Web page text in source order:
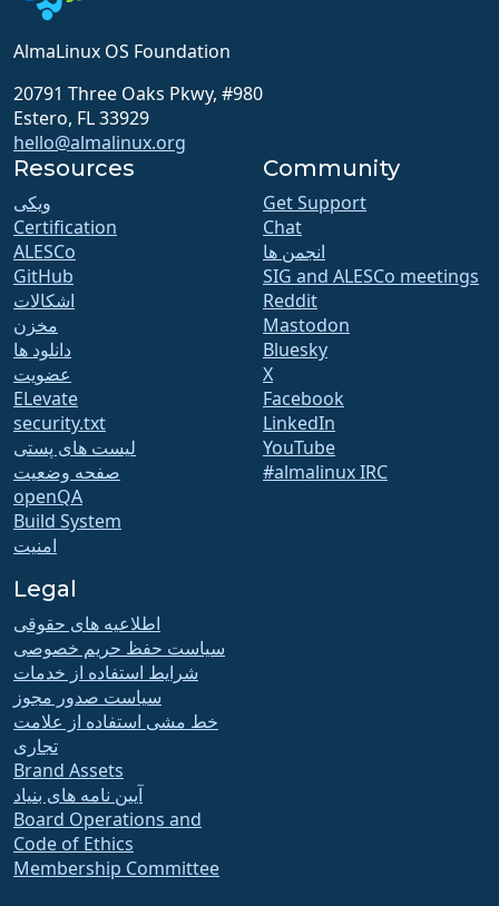
AlmaLinux OS Foundation
20791 Three Oaks Pkwy, #980
Estero, FL 33929
hello@almalinux.org
Resources
ویکی
Certification
ALESCo
GitHub
اشکالات
مخزن
دانلود ها
عضویت
ELevate
security.txt
لیست های پستی
صفحه وضعیت
openQA
Build System
امنیت
Community
Get Support
Chat
انجمن ها
SIG and ALESCo meetings
Reddit
Mastodon
Bluesky
X
Facebook
LinkedIn
YouTube
#almalinux IRC
Legal
اطلاعیه های حقوقی
سیاست حفظ حریم خصوصی
شرایط استفاده از خدمات
سیاست صدور مجوز
خط مشی استفاده از علامت
تجاری
Brand Assets
آیین نامه های بنیاد
Board Operations and
Code of Ethics
Membership Committee